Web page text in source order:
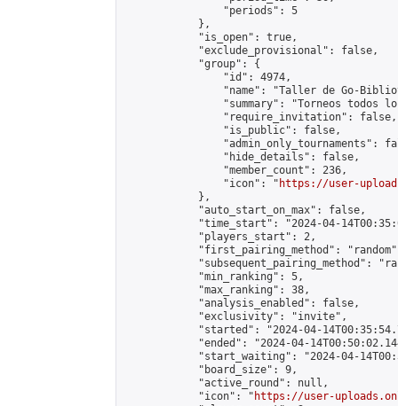
                "periods": 5
            },
            "is_open": true,
            "exclude_provisional": false,
            "group": {
                "id": 4974,
"name": "Taller de Go-
"summary": "Torneos todos
                "require_invitation": false,
                "is_public": false,
"admin_only_tournaments":
                "hide_details": false,
                "member_count": 236,
                "icon": "
https://user-
            },
            "auto_start_on_max": false,
"time_start": "2024-04-
            "players_start": 2,
"first_pairing_method":
"subsequent_pairing_method":
            "min_ranking": 5,
            "max_ranking": 38,
            "analysis_enabled": false,
            "exclusivity": "invite",
"started": "2024-04-
"ended": "2024-04-
"start_waiting": "2024-04-
            "board_size": 9,
            "active_round": null,
            "icon": "
https://user-